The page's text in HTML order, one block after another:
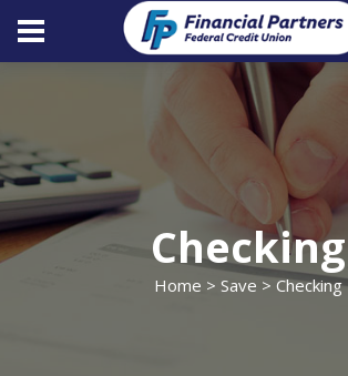
Checking
Home > Save > Checking